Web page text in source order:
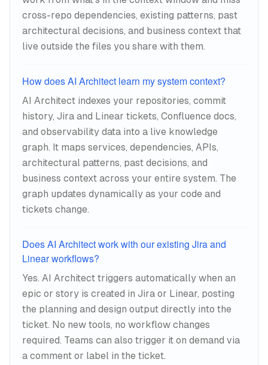
cross-repo dependencies, existing patterns, past
architectural decisions, and business context that
live outside the files you share with them.
How does AI Architect learn my system context?
AI Architect indexes your repositories, commit
history, Jira and Linear tickets, Confluence docs,
and observability data into a live knowledge
graph. It maps services, dependencies, APIs,
architectural patterns, past decisions, and
business context across your entire system. The
graph updates dynamically as your code and
tickets change.
Does AI Architect work with our existing Jira and
Linear workflows?
Yes. AI Architect triggers automatically when an
epic or story is created in Jira or Linear, posting
the planning and design output directly into the
ticket. No new tools, no workflow changes
required. Teams can also trigger it on demand via
a comment or label in the ticket.